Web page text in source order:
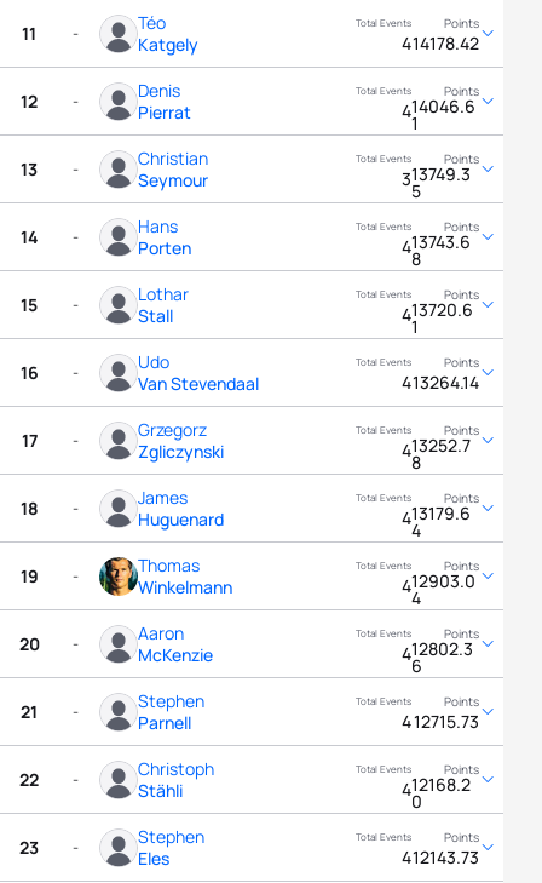
11 -
Téo
Katgely
414178.42
12 -
Denis
Pierrat
414046.6
1
13
-
Christian
Seymour
313749.3
5
14
-
Hans
Porten
413743.6
8
15
-
Lothar
Stall
413720.6
1
16
-
Udo
Van Stevendaal
413264.14
17 -
Grzegorz
Zgliczynski
413252.7
8
18
-
James
Huguenard
413179.6
4
19
-
Thomas
Winkelmann
412903.0
4
20
-
Aaron
McKenzie
412802.3
6
21
-
Stephen
Parnell
412715.73
22 -
Christoph
Stähli
412168.2
0
23
-
Stephen
Eles
412143.73